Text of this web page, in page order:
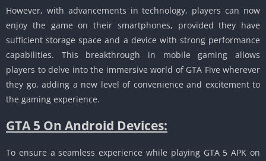
However, with advancements in technology, players can now
enjoy the game on their smartphones, provided they have
sufficient storage space and a device with strong performance
capabilities. This breakthrough in mobile gaming allows
players to delve into the immersive world of GTA Five wherever
they go, adding a new level of convenience and excitement to
the gaming experience.
GTA 5 On Android Devices:
To ensure a seamless experience while playing GTA 5 APK on